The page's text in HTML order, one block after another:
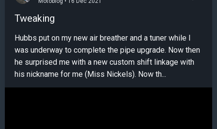
Tweaking
Hubbs put on my new air breather and a tuner while I
was underway to complete the pipe upgrade. Now then
he surprised me with a new custom shift linkage with
his nickname for me (Miss Nickels). Now th...